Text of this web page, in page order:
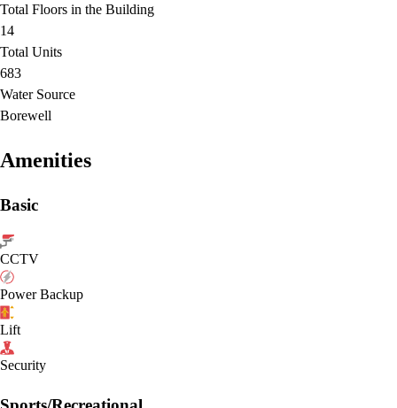
Total Floors in the Building
14
Total Units
683
Water Source
Borewell
Amenities
Basic
CCTV
Power Backup
Lift
Security